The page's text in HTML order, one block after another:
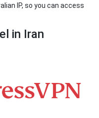
IP, so you can access
in Iran